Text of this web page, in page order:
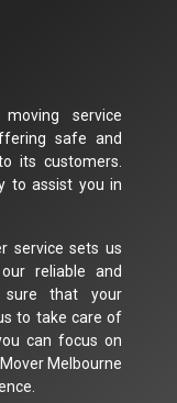
service
safe and
its customers.
to assist you in
service sets us
reliable and
sure that your
to take care of
can focus on
Melbourne